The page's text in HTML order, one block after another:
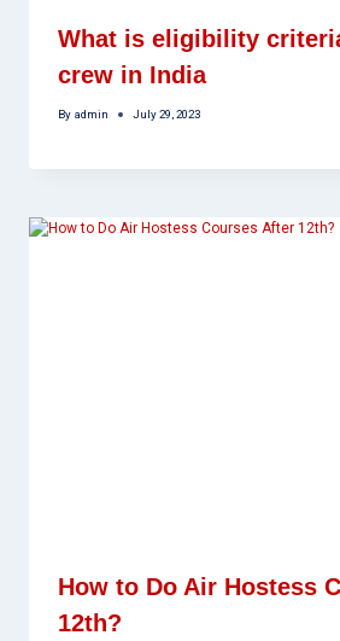
What is eligibility
crew in India
By admin July 29, 2023
How to Do Air Hostess
12th?